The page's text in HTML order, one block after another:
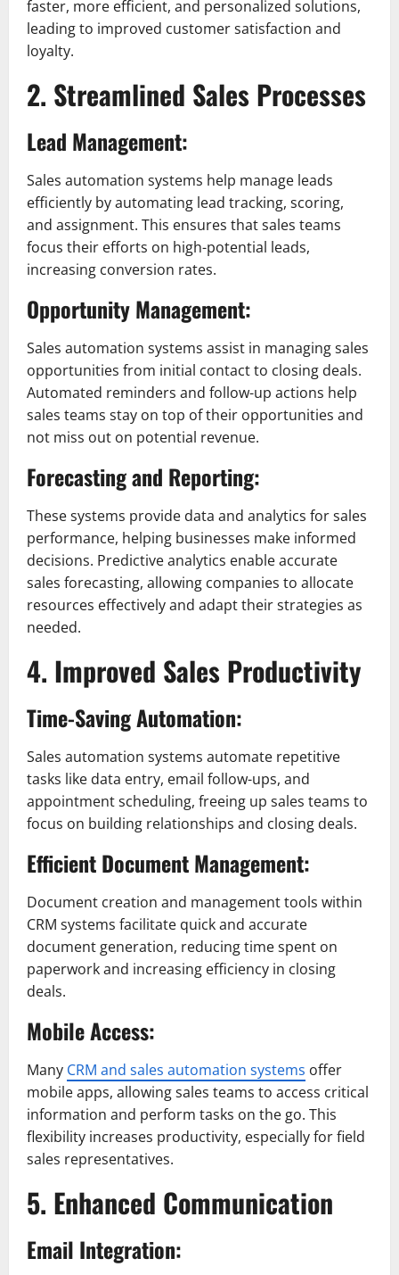
faster, more efficient, and personalized solutions,
leading to improved customer satisfaction and
loyalty.
2. Streamlined Sales Processes
Lead Management:
Sales automation systems help manage leads
efficiently by automating lead tracking, scoring,
and assignment. This ensures that sales teams
focus their efforts on high-potential leads,
increasing conversion rates.
Opportunity Management:
Sales automation systems assist in managing sales
opportunities from initial contact to closing deals.
Automated reminders and follow-up actions help
sales teams stay on top of their opportunities and
not miss out on potential revenue.
Forecasting and Reporting:
These systems provide data and analytics for sales
performance, helping businesses make informed
decisions. Predictive analytics enable accurate
sales forecasting, allowing companies to allocate
resources effectively and adapt their strategies as
needed.
4. Improved Sales Productivity
Time-Saving Automation:
Sales automation systems automate repetitive
tasks like data entry, email follow-ups, and
appointment scheduling, freeing up sales teams to
focus on building relationships and closing deals.
Efficient Document Management:
Document creation and management tools within
CRM systems facilitate quick and accurate
document generation, reducing time spent on
paperwork and increasing efficiency in closing
deals.
Mobile Access:
Many CRM and sales automation systems offer
mobile apps, allowing sales teams to access critical
information and perform tasks on the go. This
flexibility increases productivity, especially for field
sales representatives.
5. Enhanced Communication
Email Integration: